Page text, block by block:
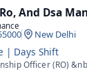
And Dsa
New Delhi
| Days Shift
12th Pass Experience: Minimum 1 year in Sales